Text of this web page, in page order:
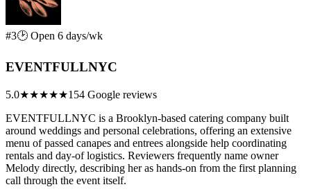
#3🕑 Open 6 days/wk
EVENTFULLNYC
5.0★★★★★154 Google reviews
EVENTFULLNYC is a Brooklyn-based catering company built
around weddings and personal celebrations, offering an extensive
menu of passed canapes and entrees alongside help coordinating
rentals and day-of logistics. Reviewers frequently name owner
Melody directly, describing her as hands-on from the first planning
call through the event itself.